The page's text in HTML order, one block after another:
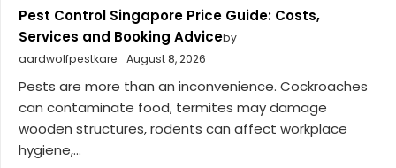
Pest Control Singapore Price Guide: Costs,
Services and Booking Adviceby
aardwolfpestkare
August 8, 2026
Pests are more than an inconvenience. Cockroaches
can contaminate food, termites may damage
wooden structures, rodents can affect workplace
hygiene,...